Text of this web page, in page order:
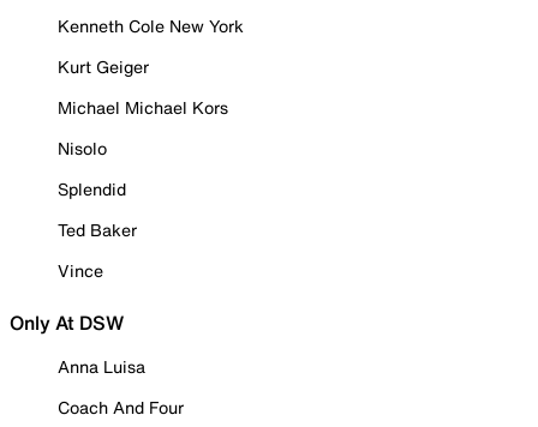
Kenneth Cole New York
Kurt Geiger
Michael Michael Kors
Nisolo
Splendid
Ted Baker
Vince
Only At DSW
Anna Luisa
Coach And Four